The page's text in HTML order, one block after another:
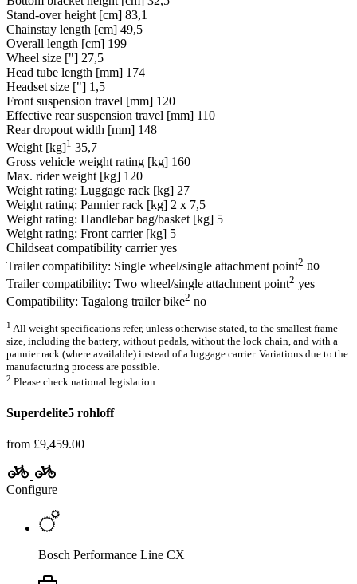
Stand-over height [cm] 83,1
Chainstay length [cm] 49,5
Overall length [cm] 199
Wheel size ["] 27,5
Head tube length [mm] 174
Headset size ["] 1,5
Front suspension travel [mm] 120
Effective rear suspension travel [mm] 110
Rear dropout width [mm] 148
Weight [kg]1 35,7
Gross vehicle weight rating [kg] 160
Max. rider weight [kg] 120
Weight rating: Luggage rack [kg] 27
Weight rating: Pannier rack [kg] 2 x 7,5
Weight rating: Handlebar bag/basket [kg] 5
Weight rating: Front carrier [kg] 5
Childseat compatibility carrier yes
Trailer compatibility: Single wheel/single attachment point2 no
Trailer compatibility: Two wheel/single attachment point2 yes
Compatibility: Tagalong trailer bike2 no
1 All weight specifications refer, unless otherwise stated, to the smallest frame
size, including the battery, without pedals, without the lock chain, and with a
pannier rack (where available) instead of a luggage carrier. Variations due to the
manufacturing process are possible.
2 Please check national legislation.
Superdelite5 rohloff
from £9,459.00
Configure
Bosch Performance Line CX